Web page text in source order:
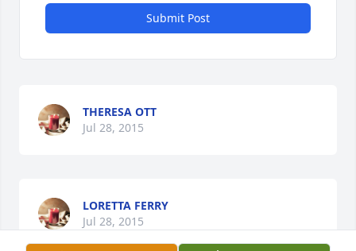
Submit Post
THERESA OTT
Jul 28, 2015
LORETTA FERRY
Jul 28, 2015